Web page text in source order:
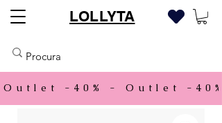
LOLLYTA
Outlet -40% -